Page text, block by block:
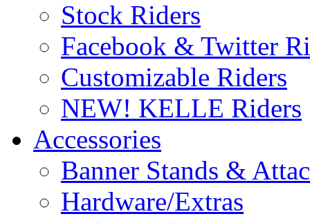
Stock Riders
Facebook & Twitter
Customizable Riders
NEW! KELLE Riders
Accessories
Banner Stands &
Hardware/Extras